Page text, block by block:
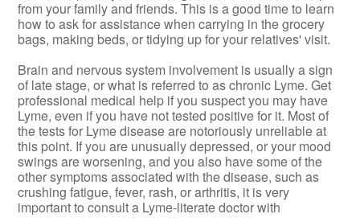
from your family and friends. This is a good time to learn
how to ask for assistance when carrying in the grocery
bags, making beds, or tidying up for your relatives' visit.
Brain and nervous system involvement is usually a sign
of late stage, or what is referred to as chronic Lyme. Get
professional medical help if you suspect you may have
Lyme, even if you have not tested positive for it. Most of
the tests for Lyme disease are notoriously unreliable at
this point. If you are unusually depressed, or your mood
swings are worsening, and you also have some of the
other symptoms associated with the disease, such as
crushing fatigue, fever, rash, or arthritis, it is very
important to consult a Lyme-literate doctor with